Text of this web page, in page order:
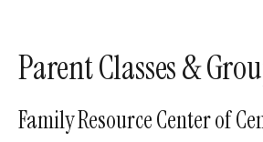
go
to
the
selected
Parent Classes &
Family Resource Center of